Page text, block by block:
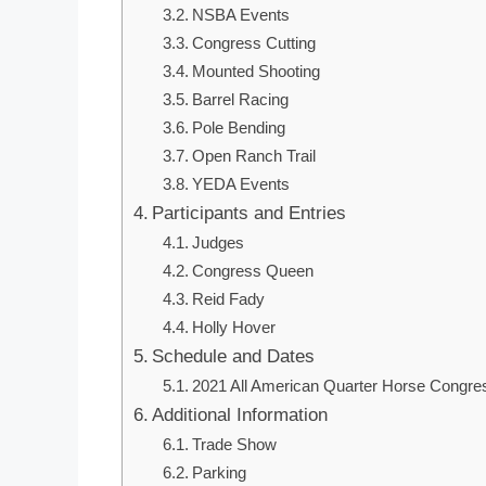
NSBA Events
Congress Cutting
Mounted Shooting
Barrel Racing
Pole Bending
Open Ranch Trail
YEDA Events
Participants and Entries
Judges
Congress Queen
Reid Fady
Holly Hover
Schedule and Dates
2021 All American Quarter Horse
Additional Information
Trade Show
Parking